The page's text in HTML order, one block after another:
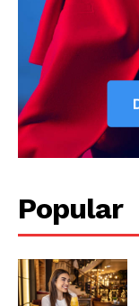
Popular